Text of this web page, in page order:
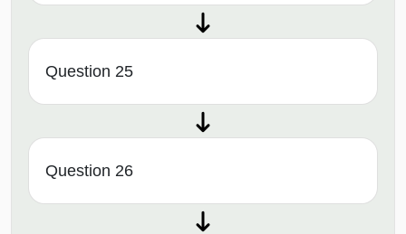
Question 25
Question 26